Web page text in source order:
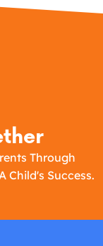
Through
Child's Success.